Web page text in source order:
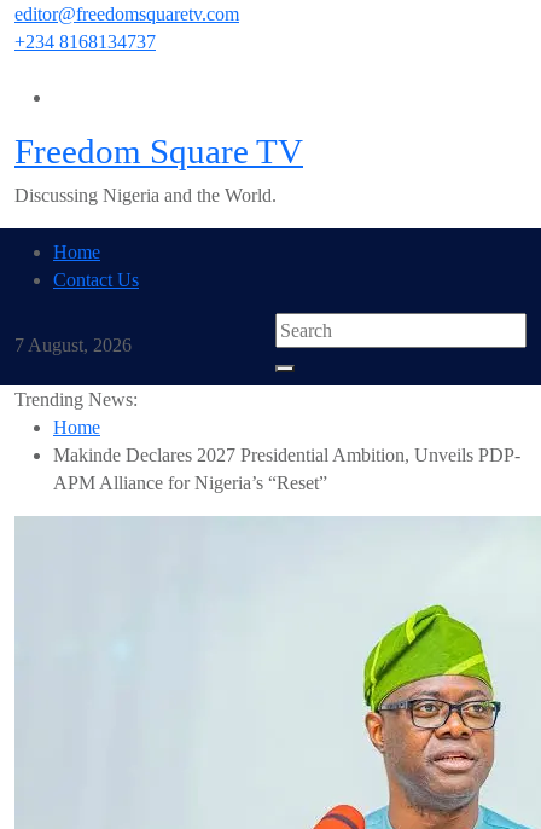
Skipeditor@freedomsquaretv.com
+234 8168134737
Freedom Square TV
Discussing Nigeria and the World.
Home
Contact Us
7 August, 2026
Trending News:
Home
Makinde Declares 2027 Presidential Ambition, Unveils PDP-
APM Alliance for Nigeria’s “Reset”